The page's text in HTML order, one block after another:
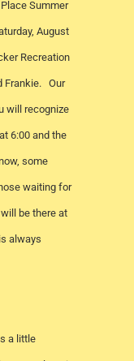
Summer
August
Recreation
Frankie. Our
will recognize
6:00 and the
some
waiting for
be there at
always
a little